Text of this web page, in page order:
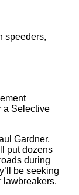
a Selective
Gardner,
put dozens
during
be seeking
lawbreakers.